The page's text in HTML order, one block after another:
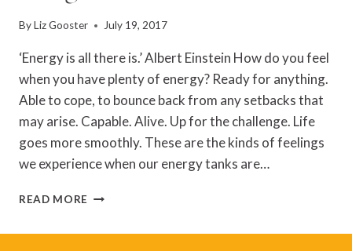
ByLiz Gooster July 19, 2017
‘Energy is all there is.’ Albert Einstein How do you feel
when you have plenty of energy? Ready for anything.
Able to cope, to bounce back from any setbacks that
may arise. Capable. Alive. Up for the challenge. Life
goes more smoothly. These are the kinds of feelings
we experience when our energy tanks are…
READ MORE MANAGING